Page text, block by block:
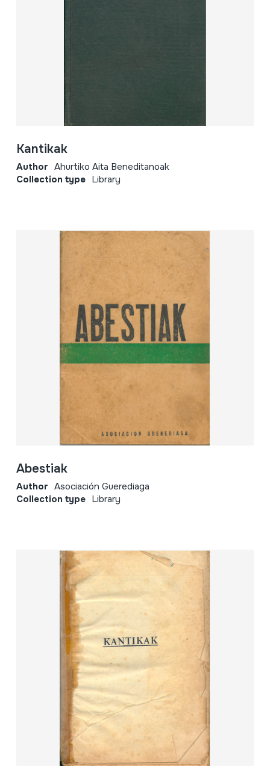
Kantikak
Author Ahurtiko Aita Beneditanoak
Collection type Library
Abestiak
Author Asociación Guerediaga
Collection type Library